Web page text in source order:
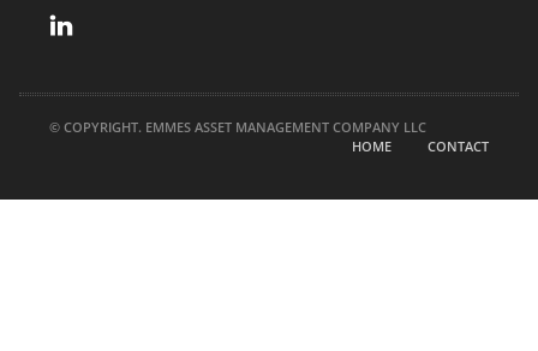
© COPYRIGHT. EMMES ASSET MANAGEMENT COMPANY LLC
HOME
CONTACT